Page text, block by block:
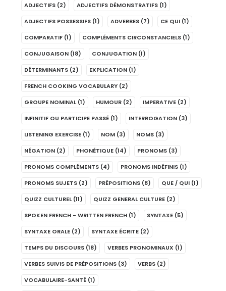
ADJECTIFS (2) ADJECTIFS DÉMONSTRATIFS (1)
ADJECTIFS POSSESSIFS (1) ADVERBES (7) CE QUI (1)
COMPARATIF (1) COMPLÉMENTS CIRCONSTANCIELS (1)
CONJUGAISON (18) CONJUGATION (1)
DÉTERMINANTS (2) EXPLICATION (1)
FRENCH COOKING VOCABULARY (2)
GROUPE NOMINAL (1) HUMOUR (2) IMPERATIVE (2)
INFINITIF OU PARTICIPE PASSÉ (1) INTERROGATION (3)
LISTENING EXERCISE (1) NOM (3) NOMS (3)
NÉGATION (2) PHONÉTIQUE (14) PRONOMS (3)
PRONOMS COMPLÉMENTS (4) PRONOMS INDÉFINIS (1)
PRONOMS SUJETS (2) PRÉPOSITIONS (8) QUE / QUI (1)
QUIZZ CULTUREL (11) QUIZZ GENERAL CULTURE (2)
SPOKEN FRENCH - WRITTEN FRENCH (1) SYNTAXE (5)
SYNTAXE ORALE (2) SYNTAXE ÉCRITE (2)
TEMPS DU DISCOURS (18) VERBES PRONOMINAUX (1)
VERBES SUIVIS DE PRÉPOSITIONS (3) VERBS (2)
VOCABULAIRE-SANTÉ (1)